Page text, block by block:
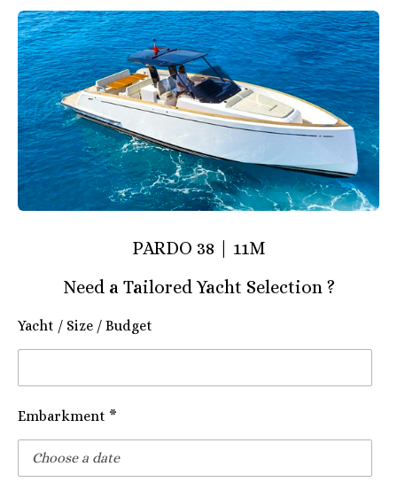
PARDO 38 | 11M
Need a Tailored Yacht Selection ?
Yacht / Size / Budget
Embarkment *